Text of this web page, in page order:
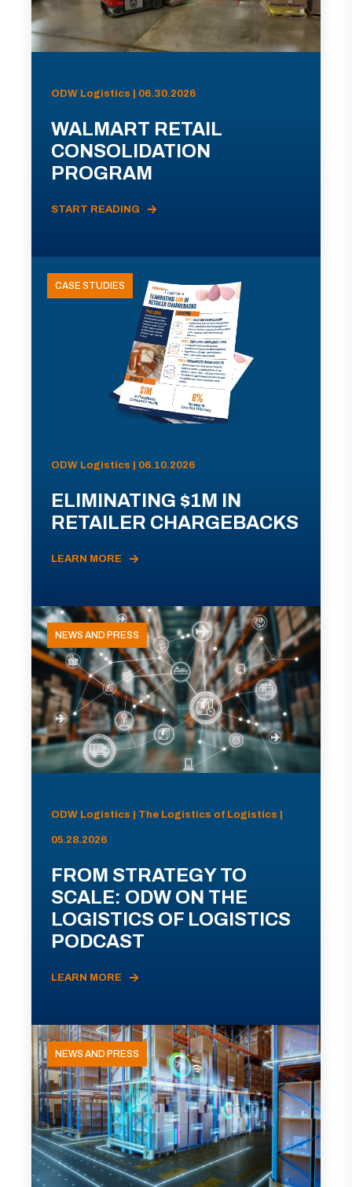
ODW Logistics | 06.30.2026
WALMART RETAIL
CONSOLIDATION
PROGRAM
START READING
CASE STUDIES
ODW Logistics | 06.10.2026
ELIMINATING $1M IN
RETAILER CHARGEBACKS
LEARN MORE
NEWS AND PRESS
ODW Logistics | The Logistics of Logistics |
05.28.2026
FROM STRATEGY TO
SCALE: ODW ON THE
LOGISTICS OF LOGISTICS
PODCAST
LEARN MORE
NEWS AND PRESS